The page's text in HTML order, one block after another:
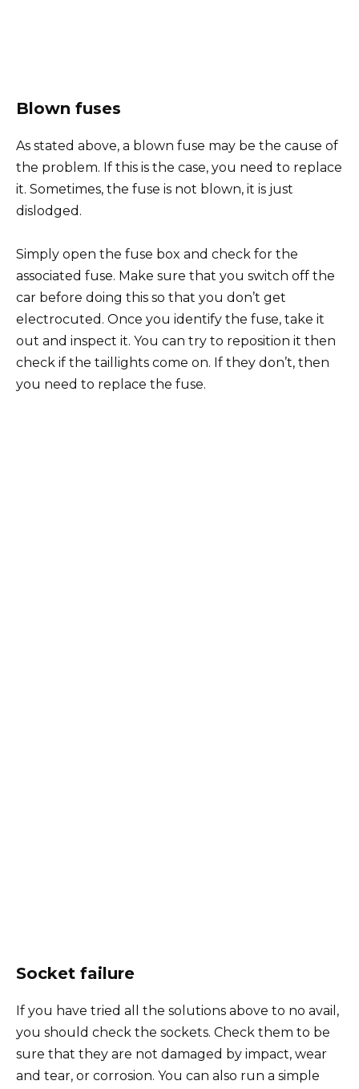
Blown fuses
As stated above, a blown fuse may be the cause of
the problem. If this is the case, you need to replace
it. Sometimes, the fuse is not blown, it is just
dislodged.
Simply open the fuse box and check for the
associated fuse. Make sure that you switch off the
car before doing this so that you don’t get
electrocuted. Once you identify the fuse, take it
out and inspect it. You can try to reposition it then
check if the taillights come on. If they don’t, then
you need to replace the fuse.
Socket failure
If you have tried all the solutions above to no avail,
you should check the sockets. Check them to be
sure that they are not damaged by impact, wear
and tear, or corrosion. You can also run a simple